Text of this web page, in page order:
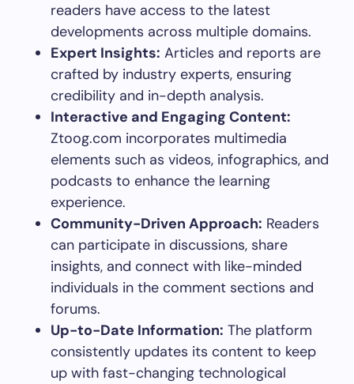
readers have access to the latest
developments across multiple domains.
Expert Insights: Articles and reports are
crafted by industry experts, ensuring
credibility and in-depth analysis.
Interactive and Engaging Content:
Ztoog.com incorporates multimedia
elements such as videos, infographics, and
podcasts to enhance the learning
experience.
Community-Driven Approach: Readers
can participate in discussions, share
insights, and connect with like-minded
individuals in the comment sections and
forums.
Up-to-Date Information: The platform
consistently updates its content to keep
up with fast-changing technological